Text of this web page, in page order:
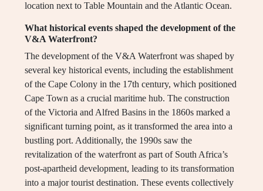
location next to Table Mountain and the Atlantic Ocean.
What historical events shaped the development of the
V&A Waterfront?
The development of the V&A Waterfront was shaped by
several key historical events, including the establishment
of the Cape Colony in the 17th century, which positioned
Cape Town as a crucial maritime hub. The construction
of the Victoria and Alfred Basins in the 1860s marked a
significant turning point, as it transformed the area into a
bustling port. Additionally, the 1990s saw the
revitalization of the waterfront as part of South Africa’s
post-apartheid development, leading to its transformation
into a major tourist destination. These events collectively